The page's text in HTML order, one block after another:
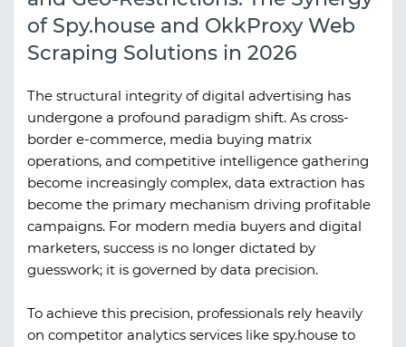
of Spy.house and OkkProxy Web
Scraping Solutions in 2026
The structural integrity of digital advertising has
undergone a profound paradigm shift. As cross-
border e-commerce, media buying matrix
operations, and competitive intelligence gathering
become increasingly complex, data extraction has
become the primary mechanism driving profitable
campaigns. For modern media buyers and digital
marketers, success is no longer dictated by
guesswork; it is governed by data precision.
To achieve this precision, professionals rely heavily
on competitor analytics services like spy.house to